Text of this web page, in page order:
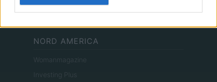
Encocina
NORD AMERICA
Womanmagazine
Investing Plus